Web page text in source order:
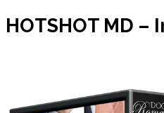
HOTSHOT MD –